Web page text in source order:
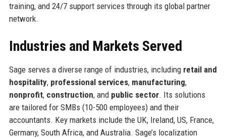
training, and 24/7 support services through its global partner
network.
Industries and Markets Served
Sage serves a diverse range of industries, including retail and
hospitality, professional services, manufacturing,
nonprofit, construction, and public sector. Its solutions
are tailored for SMBs (10-500 employees) and their
accountants. Key markets include the UK, Ireland, US, France,
Germany, South Africa, and Australia. Sage’s localization